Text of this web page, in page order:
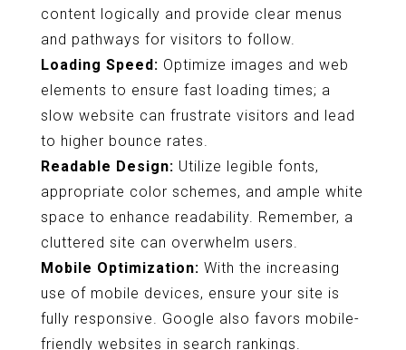
content logically and provide clear menus
and pathways for visitors to follow.
Loading Speed: Optimize images and web
elements to ensure fast loading times; a
slow website can frustrate visitors and lead
to higher bounce rates.
Readable Design: Utilize legible fonts,
appropriate color schemes, and ample white
space to enhance readability. Remember, a
cluttered site can overwhelm users.
Mobile Optimization: With the increasing
use of mobile devices, ensure your site is
fully responsive. Google also favors mobile-
friendly websites in search rankings.